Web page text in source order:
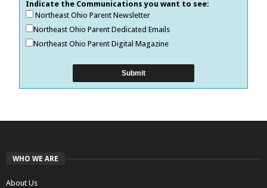
Indicate the Communications you want to see:
Northeast Ohio Parent Newsletter
Northeast Ohio Parent Dedicated Emails
Northeast Ohio Parent Digital Magazine
WHO WE ARE
About Us